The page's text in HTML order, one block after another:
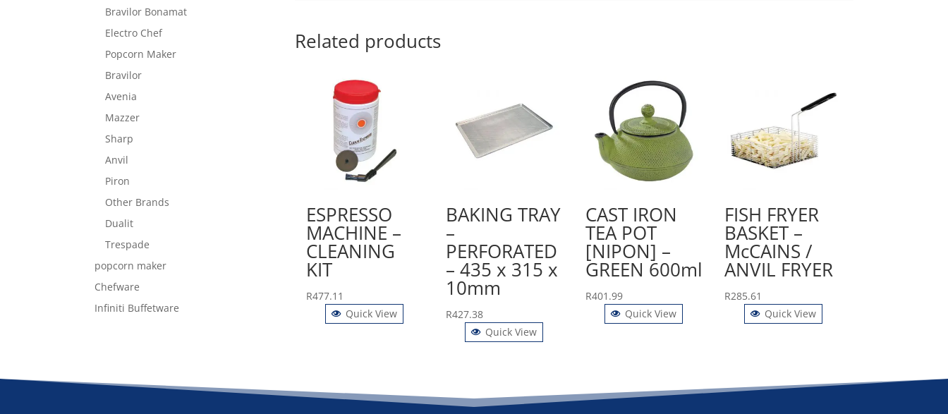
Related products
ESPRESSO
MACHINE –
CLEANING
KIT
R477.11
Quick View
BAKING TRAY
–
PERFORATED
– 435 x 315 x
10mm
R427.38
Quick View
CAST IRON
TEA POT
[NIPON] –
GREEN 600ml
R401.99
Quick View
FISH FRYER
BASKET –
McCAINS /
ANVIL FRYER
R285.61
Quick View
Bravilor Bonamat
Electro Chef
Popcorn Maker
Bravilor
Avenia
Mazzer
Sharp
Anvil
Piron
Other Brands
Dualit
Trespade
popcorn maker
Chefware
Infiniti Buffetware